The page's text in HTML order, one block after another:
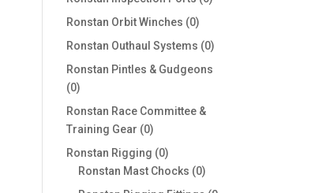
Ronstan Orbit Winches 00
products
Ronstan Outhaul Systems 00
Ronstan Pintles & Gudgeons
00
products
Ronstan Race Committee &
Training Gear
00
products
Ronstan Rigging 00
products
Ronstan Mast Chocks 00
products